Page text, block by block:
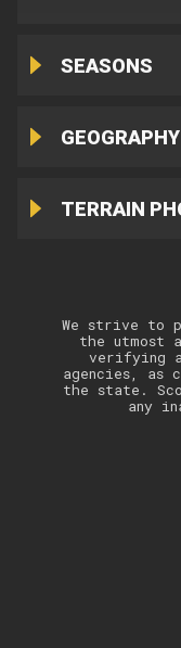
SEASONS
GEOGRAPHY
TERRAIN
We strive to
the utmost
verifying
agencies, as
the state.
any